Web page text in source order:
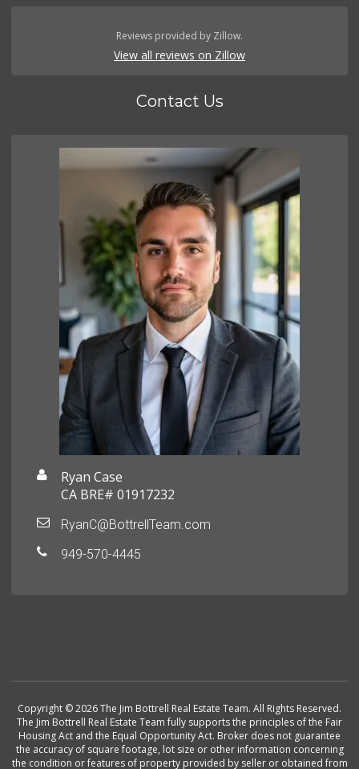
Reviews provided by Zillow.
View all reviews on Zillow
Contact Us
Ryan Case
CA BRE# 01917232
RyanC@BottrellTeam.com
949-570-4445
Copyright © 2026 The Jim Bottrell Real Estate Team. All Rights Reserved.
The Jim Bottrell Real Estate Team fully supports the principles of the Fair
Housing Act and the Equal Opportunity Act. Broker does not guarantee
the accuracy of square footage, lot size or other information concerning
the condition or features of property provided by seller or obtained from